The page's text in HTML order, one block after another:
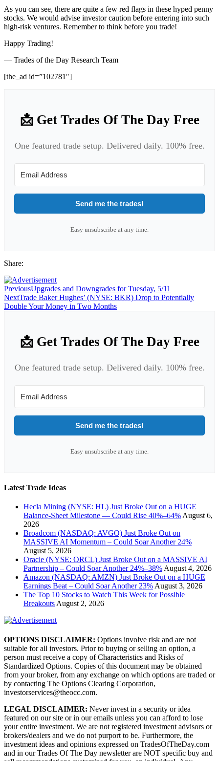
As you can see, there are quite a few red flags in these hyped penny
stocks. We would advise investor caution before entering into such
high-risk ventures. Remember to think before you trade!
Happy Trading!
— Trades of the Day Research Team
[the_ad id=”102781″]
📩 Get Trades Of The Day Free
One featured trade setup. Delivered daily. 100% free.
Send me the trades!
Easy unsubscribe at any time.
Share:
PreviousUpgrades and Downgrades for Tuesday, 5/11
NextTrade Baker Hughes’ (NYSE: BKR) Drop to Potentially
Double Your Money in Two Months
📩 Get Trades Of The Day Free
One featured trade setup. Delivered daily. 100% free.
Send me the trades!
Easy unsubscribe at any time.
Latest Trade Ideas
Hecla Mining (NYSE: HL) Just Broke Out on a HUGE
Balance-Sheet Milestone — Could Rise 40%–64% August 6,
2026
Broadcom (NASDAQ: AVGO) Just Broke Out on
MASSIVE AI Momentum – Could Soar Another 24%
August 5, 2026
Oracle (NYSE: ORCL) Just Broke Out on a MASSIVE AI
Partnership – Could Soar Another 24%–38% August 4, 2026
Amazon (NASDAQ: AMZN) Just Broke Out on a HUGE
Earnings Beat – Could Soar Another 23% August 3, 2026
The Top 10 Stocks to Watch This Week for Possible
Breakouts August 2, 2026
OPTIONS DISCLAIMER: Options involve risk and are not
suitable for all investors. Prior to buying or selling an option, a
person must receive a copy of Characteristics and Risks of
Standardized Options. Copies of this document may be obtained
from your broker, from any exchange on which options are traded or
by contacting The Options Clearing Corporation,
investorservices@theocc.com.
LEGAL DISCLAIMER: Never invest in a security or idea
featured on our site or in our emails unless you can afford to lose
your entire investment. We are not registered investment advisors or
brokers/dealers and we do not purport to be. Furthermore, the
investment ideas and opinions expressed on TradesOfTheDay.com
and in our Trades Of The Day newsletter are NOT specific buy and